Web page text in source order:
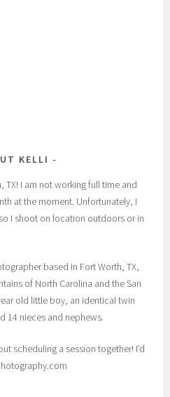
KELLI
TX! I am not working full time and
at the moment. Unfortunately, I
I shoot on location outdoors or in
based in Fort Worth, TX,
of North Carolina and the San
old little boy, an identical twin
14 nieces and nephews.
scheduling a session together! I’d